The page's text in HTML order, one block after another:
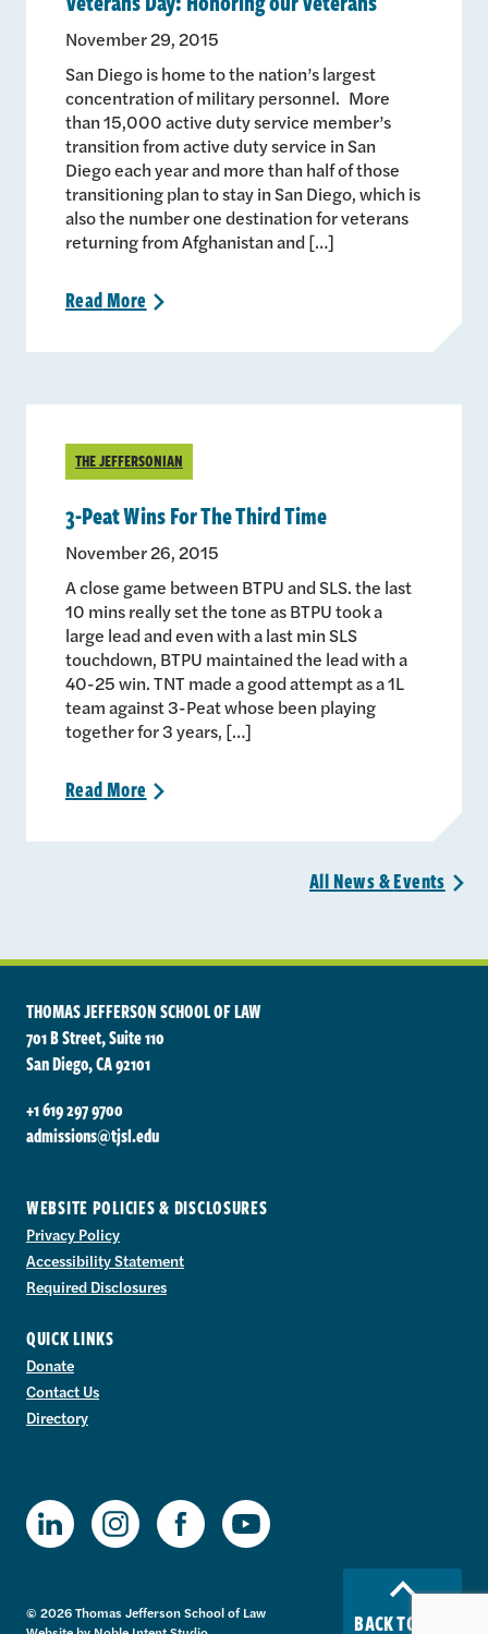
November 29, 2015
San Diego is home to the nation’s largest
concentration of military personnel. More
than 15,000 active duty service member’s
transition from active duty service in San
Diego each year and more than half of those
transitioning plan to stay in San Diego, which is
also the number one destination for veterans
returning from Afghanistan and […]
ReadMore >
THE JEFFERSONIAN
3-Peat Wins For The Third Time
November 26, 2015
A close game between BTPU and SLS. the last
10 mins really set the tone as BTPU took a
large lead and even with a last min SLS
touchdown, BTPU maintained the lead with a
40-25 win. TNT made a good attempt as a 1L
team against 3-Peat whose been playing
together for 3 years, […]
ReadMore >
All News &Events >
BACK TO TOP
THOMAS JEFFERSON SCHOOL OF LAW
701 B Street, Suite 110
San Diego, CA 92101
+1 619 297 9700
admissions@tjsl.edu
WEBSITE POLICIES & DISCLOSURES
Privacy Policy
Accessibility Statement
Required Disclosures
QUICK LINKS
Donate
Contact Us
Directory
© 2026 Thomas Jefferson School of Law